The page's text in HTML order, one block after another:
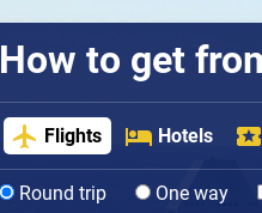
How to get
Flights Hotels
Round trip One way